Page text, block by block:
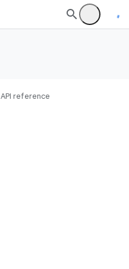
API reference